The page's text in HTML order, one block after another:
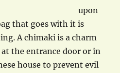
upon
that goes with it is
A chimaki is a charm
the entrance door or in
house to prevent evil